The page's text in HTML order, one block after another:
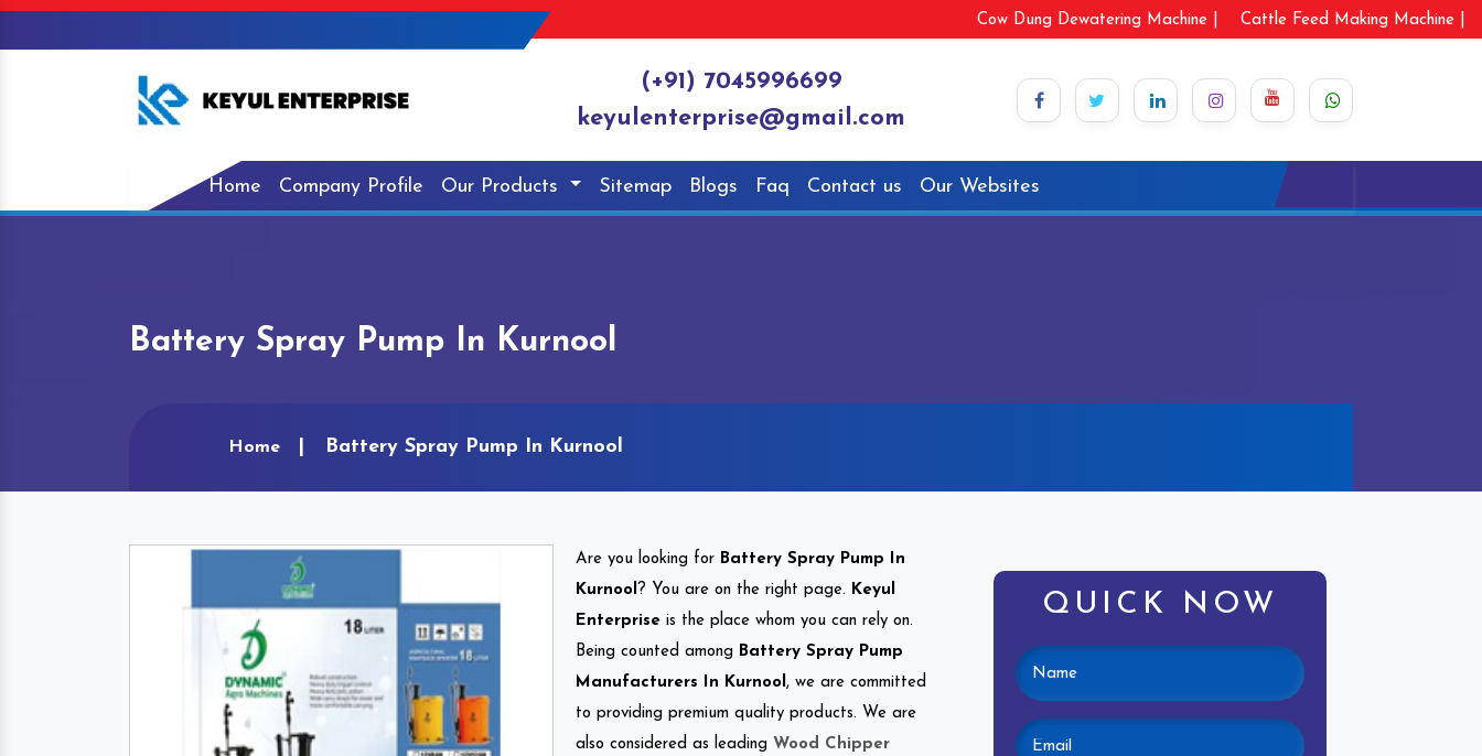
Cow Dung Dewatering Machine | Cattle Feed Making Machine |
(+91) 7045996699
keyulenterprise@gmail.com
Home Company Profile Our Products Sitemap Blogs Faq Contact us Our Websites
Battery Spray Pump In Kurnool
Home Battery Spray Pump In Kurnool
Are you looking for Battery Spray Pump In
Kurnool ? You are on the right page. Keyul
Enterprise is the place whom you can rely on.
Being counted among Battery Spray Pump
Manufacturers In Kurnool , we are committed
to providing premium quality products. We are
also considered as leading Wood Chipper
QUICK NOW